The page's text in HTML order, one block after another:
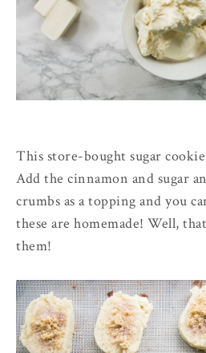
This store-bought sugar
Add the cinnamon and sugar
crumbs as a topping and you
these are homemade! Well,
them!